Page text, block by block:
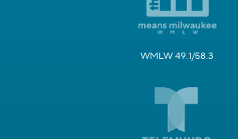
WMLW 49.1/58.3